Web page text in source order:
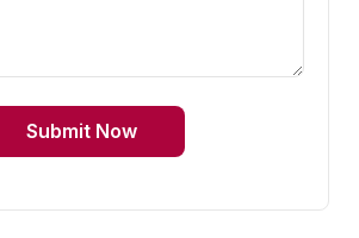
Submit Now